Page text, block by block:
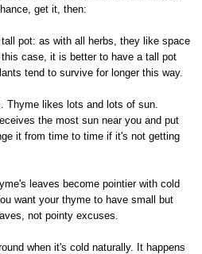
get it, then:
pot: as with all herbs, they like space
case, it is better to have a tall pot
tend to survive for longer this way.
Thyme likes lots and lots of sun.
the most sun near you and put
it from time to time if it's not getting
leaves become pointier with cold
want your thyme to have small but
not pointy excuses.
when it's cold naturally. It happens